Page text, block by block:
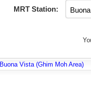
MRT Station:
Buona Vista (Ghim Moh Area)